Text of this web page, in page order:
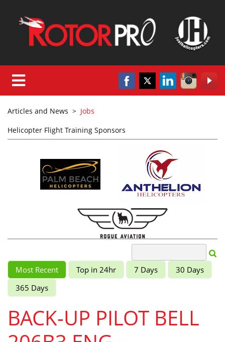
Articles and News > Jobs
Helicopter Flight Training Sponsors
Most Recent Top in 24hr 7 Days
30 Days
365 Days
BACK-UP PILOT BELL